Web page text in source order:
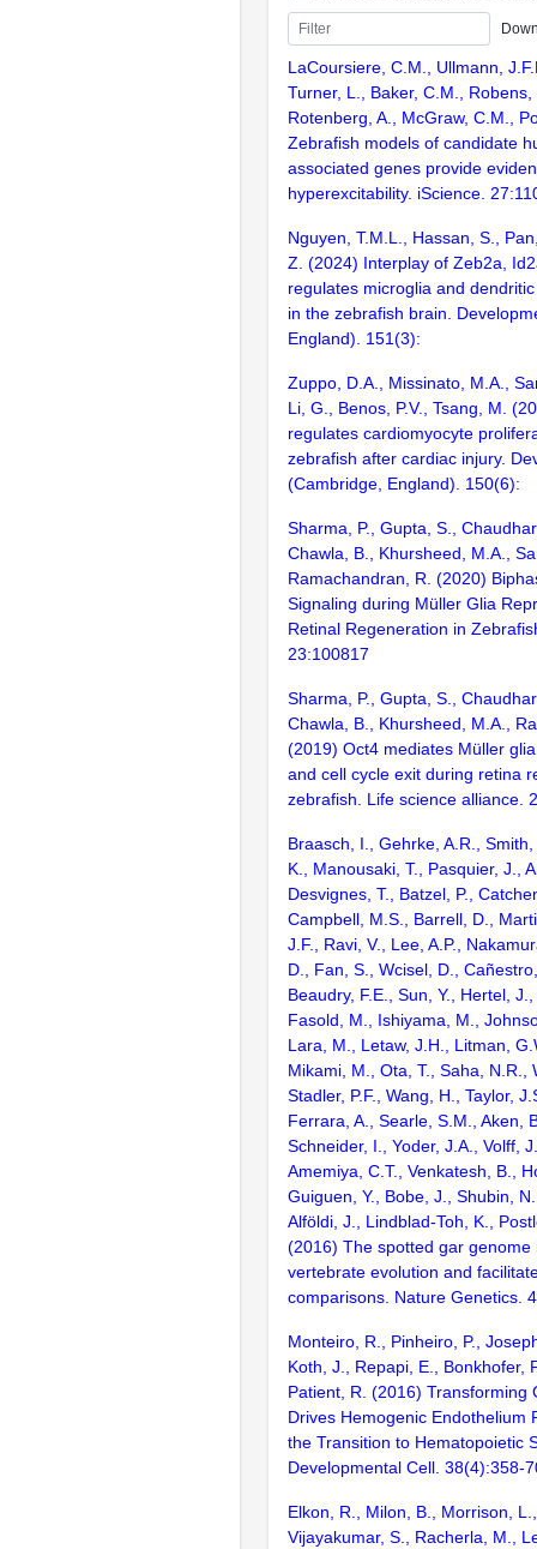
LaCoursiere, C.M., Ullmann,
Turner, L., Baker, C.M., Robens,
Rotenberg, A., McGraw, C.M.,
Zebrafish models of candidate
associated genes provide
hyperexcitability. iScience.
Nguyen, T.M.L., Hassan, S.,
Z. (2024) Interplay of Zeb2a,
regulates microglia and
in the zebrafish brain.
England). 151(3):
Zuppo, D.A., Missinato, M.A.,
Li, G., Benos, P.V., Tsang, M.
regulates cardiomyocyte
zebrafish after cardiac injury.
(Cambridge, England). 150(6):
Sharma, P., Gupta, S.,
Chawla, B., Khursheed, M.A.,
Ramachandran, R. (2020)
Signaling during Müller Glia
Retinal Regeneration in
23:100817
Sharma, P., Gupta, S.,
Chawla, B., Khursheed, M.A.,
(2019) Oct4 mediates Müller
and cell cycle exit during retina
zebrafish. Life science alliance.
Braasch, I., Gehrke, A.R.,
K., Manousaki, T., Pasquier, J.,
Desvignes, T., Batzel, P.,
Campbell, M.S., Barrell, D.,
J.F., Ravi, V., Lee, A.P.,
D., Fan, S., Wcisel, D.,
Beaudry, F.E., Sun, Y., Hertel,
Fasold, M., Ishiyama, M.,
Lara, M., Letaw, J.H., Litman,
Mikami, M., Ota, T., Saha, N.R.,
Stadler, P.F., Wang, H., Taylor,
Ferrara, A., Searle, S.M., Aken,
Schneider, I., Yoder, J.A., Volff,
Amemiya, C.T., Venkatesh, B.,
Guiguen, Y., Bobe, J., Shubin,
Alföldi, J., Lindblad-Toh, K.,
(2016) The spotted gar genome
vertebrate evolution and
comparisons. Nature Genetics.
Monteiro, R., Pinheiro, P.,
Koth, J., Repapi, E., Bonkhofer,
Patient, R. (2016) Transforming
Drives Hemogenic Endothelium
the Transition to Hematopoietic
Developmental Cell. 38(4):358-
Elkon, R., Milon, B., Morrison,
Vijayakumar, S., Racherla, M.,